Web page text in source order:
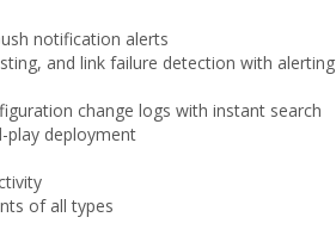
notification alerts
and link failure detection with alerting
change logs with instant search
play deployment
of all types